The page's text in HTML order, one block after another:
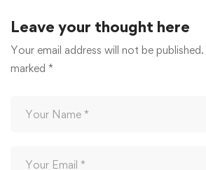
Leave your thought here
Your email address will not be published.
marked *